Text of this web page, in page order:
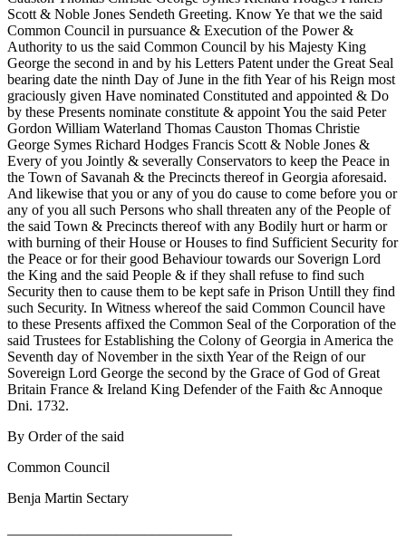
Scott & Noble Jones Sendeth Greeting. Know Ye that we the said
Common Council in pursuance & Execution of the Power &
Authority to us the said Common Council by his Majesty King
George the second in and by his Letters Patent under the Great Seal
bearing date the ninth Day of June in the fith Year of his Reign most
graciously given Have nominated Constituted and appointed & Do
by these Presents nominate constitute & appoint You the said Peter
Gordon William Waterland Thomas Causton Thomas Christie
George Symes Richard Hodges Francis Scott & Noble Jones &
Every of you Jointly & severally Conservators to keep the Peace in
the Town of Savanah & the Precincts thereof in Georgia aforesaid.
And likewise that you or any of you do cause to come before you or
any of you all such Persons who shall threaten any of the People of
the said Town & Precincts thereof with any Bodily hurt or harm or
with burning of their House or Houses to find Sufficient Security for
the Peace or for their good Behaviour towards our Soverign Lord
the King and the said People & if they shall refuse to find such
Security then to cause them to be kept safe in Prison Untill they find
such Security. In Witness whereof the said Common Council have
to these Presents affixed the Common Seal of the Corporation of the
said Trustees for Establishing the Colony of Georgia in America the
Seventh day of November in the sixth Year of the Reign of our
Sovereign Lord George the second by the Grace of God of Great
Britain France & Ireland King Defender of the Faith &c Annoque
Dni. 1732.
By Order of the said
Common Council
Benja Martin Sectary